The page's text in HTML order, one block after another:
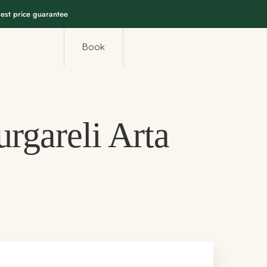
price guarantee
Book
Arta